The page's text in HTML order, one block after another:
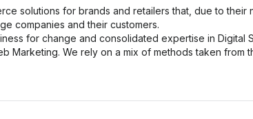
solutions for brands and retailers that, due to their
companies and their customers.
for change and consolidated expertise in Digital
Marketing. We rely on a mix of methods taken from